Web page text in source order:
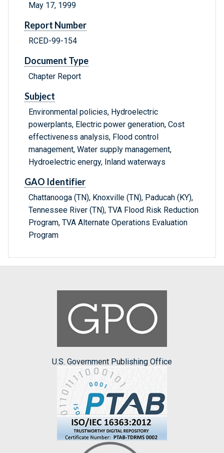
May 17, 1999
Report Number
RCED-99-154
Document Type
Chapter Report
Subject
Environmental policies, Hydroelectric
powerplants, Electric power generation, Cost
effectiveness analysis, Flood control
management, Water supply management,
Hydroelectric energy, Inland waterways
GAO Identifier
Chattanooga (TN), Knoxville (TN), Paducah (KY),
Tennessee River (TN), TVA Flood Risk Reduction
Program, TVA Alternate Operations Evaluation
Program
U.S. Government Publishing Office